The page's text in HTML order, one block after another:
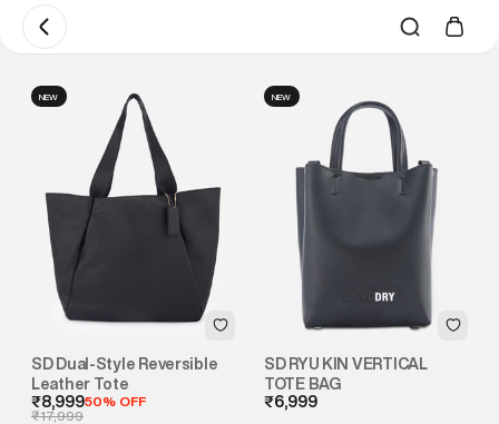
NEW
SD Dual-Style Reversible
Leather Tote
₹8,99950% OFF
₹17,999
NEW
SD RYU KIN VERTICAL
TOTE BAG
₹6,999